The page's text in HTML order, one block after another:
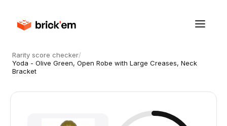
Rarity score checker/
Yoda - Olive Green, Open Robe with Large Creases, Neck
Bracket